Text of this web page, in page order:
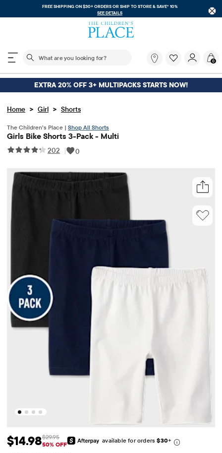
FREE SHIPPING ON $30+ ORDERS ORSHIP TO STORE & SAVE* 10%
SEE DETAILS
The following search field filters trending searches
you
looking
for?
0
EXTRA 20% OFF 3+ MULTIPACKS STARTS NOW!
Home > Girl > Shorts
The Children’s Place | Shop All Shorts
Girls Bike Shorts 3-Pack - Multi
202 | 0
Sale Price: $14.98
$14.98 Original Price: $29.95
$29.95
50% OFF
available for orders$30+